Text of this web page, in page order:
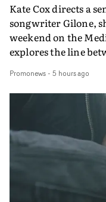
Kate Cox directs a
songwriter Gilone,
weekend on the
explores the line
companion.Cox,
Queen Of The Sea
creates a soothing
keeping the story
lovely
the video at Studio
Final Cut.The result
Guadalupe-born,
Promonews- 5 hours ago